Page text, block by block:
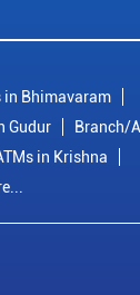
in Bhimavaram
Gudur
Branch/
in Krishna